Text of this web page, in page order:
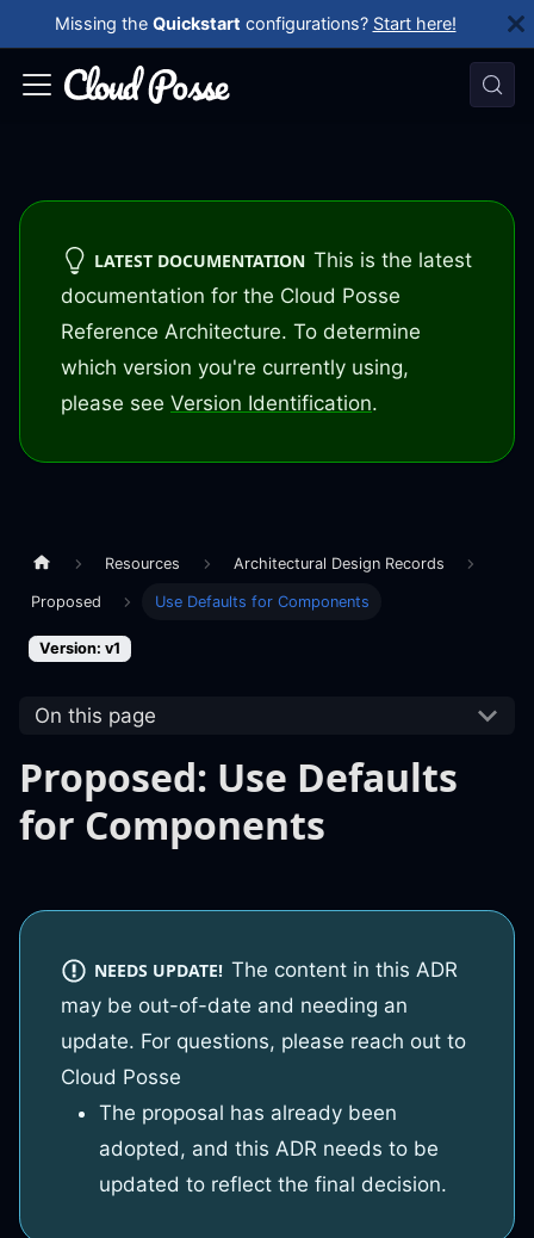
Missing the Quickstart configurations? Start here!
LATEST DOCUMENTATION This is the latest
documentation for the Cloud Posse
Reference Architecture. To determine
which version you're currently using,
please see Version Identification.
Resources Architectural Design Records
Proposed Use Defaults for Components
Version: v1
On this page
Proposed: Use Defaults
for Components
NEEDS UPDATE! The content in this ADR
may be out-of-date and needing an
update. For questions, please reach out to
Cloud Posse
The proposal has already been
adopted, and this ADR needs to be
updated to reflect the final decision.